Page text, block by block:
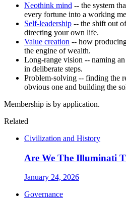
Neothink mind -- the system
every fortune into a working
Self-leadership -- the shift out
directing your own life.
Value creation -- how
the engine of wealth.
Long-range vision -- naming
in deliberate steps.
Problem-solving -- finding the
obvious one and building the
Membership is by application.
Related
Civilization and History
Are We The Illuminati
January 24, 2026
Governance